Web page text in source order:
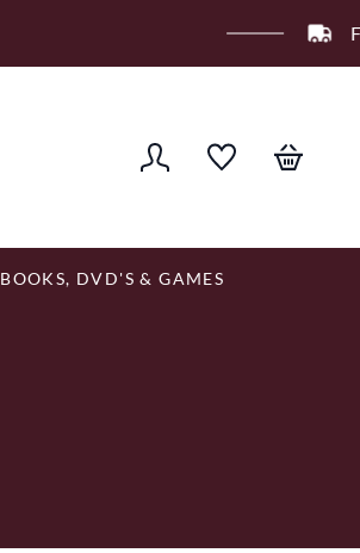
BOOKS, DVD'S & GAMES